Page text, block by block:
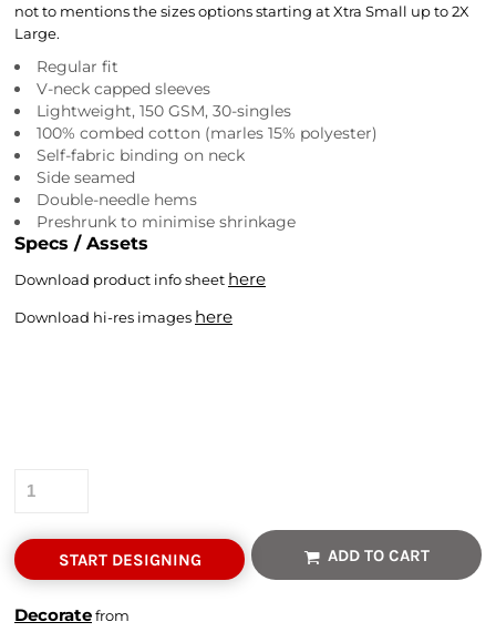
not to mentions the sizes options starting at Xtra Small up to 2X
Large.
Regular fit
V-neck capped sleeves
Lightweight, 150 GSM, 30-singles
100% combed cotton (marles 15% polyester)
Self-fabric binding on neck
Side seamed
Double-needle hems
Preshrunk to minimise shrinkage
Specs / Assets
Download product info sheet here
Download hi-res images here
START DESIGNING ADD TO CART
Decoratefrom